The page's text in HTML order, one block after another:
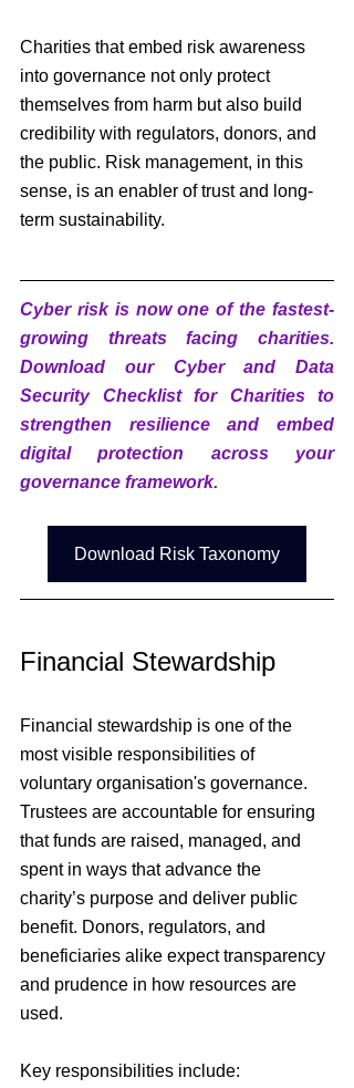
Charities that embed risk awareness
into governance not only protect
themselves from harm but also build
credibility with regulators, donors, and
the public. Risk management, in this
sense, is an enabler of trust and long-
term sustainability.
Cyber risk is now one of the fastest-
growing threats facing charities.
Download our Cyber and Data
Security Checklist for Charities to
strengthen resilience and embed
digital protection across your
governance framework.
Download Risk Taxonomy
Financial Stewardship
Financial stewardship is one of the
most visible responsibilities of
voluntary organisation's governance.
Trustees are accountable for ensuring
that funds are raised, managed, and
spent in ways that advance the
charity’s purpose and deliver public
benefit. Donors, regulators, and
beneficiaries alike expect transparency
and prudence in how resources are
used.
Key responsibilities include: